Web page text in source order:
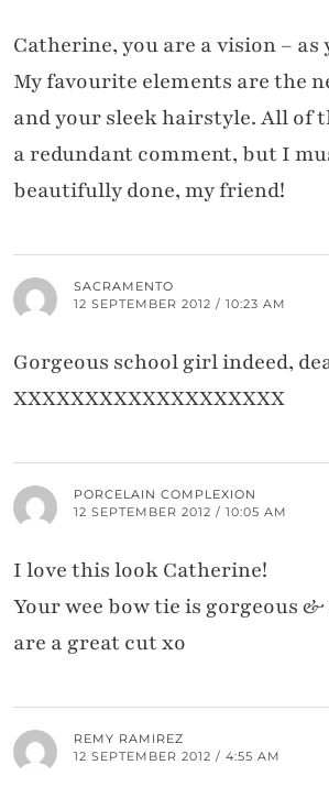
Catherine, you are a vision – as
My favourite elements are the
and your sleek hairstyle. All of
a redundant comment, but I
beautifully done, my friend!
SACRAMENTO
12 SEPTEMBER 2012 / 10:23 AM
Gorgeous school girl indeed,
XXXXXXXXXXXXXXXXXXX
PORCELAIN COMPLEXION
12 SEPTEMBER 2012 / 10:05 AM
I love this look Catherine!
Your wee bow tie is gorgeous
are a great cut xo
REMY RAMIREZ
12 SEPTEMBER 2012 / 4:55 AM